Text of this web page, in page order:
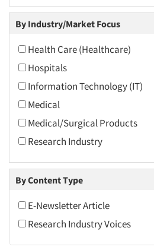
2009
2008
2007
2006
2005
2004
2003
2002
2000
1998
1997
By Industry/Market Focus
Health Care (Healthcare)
Hospitals
Information Technology (IT)
Medical
Medical/Surgical Products
Research Industry
By Content Type
E-Newsletter Article
Research Industry Voices